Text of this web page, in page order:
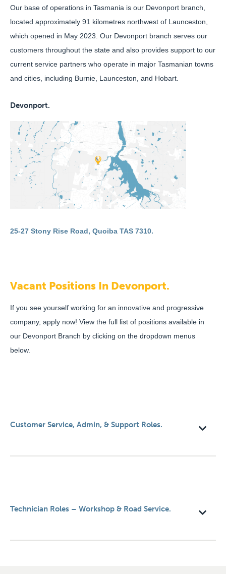
Our base of operations in Tasmania is our Devonport branch,
located approximately 91 kilometres northwest of Launceston,
which opened in May 2023. Our Devonport branch serves our
customers throughout the state and also provides support to our
current service partners who operate in major Tasmanian towns
and cities, including Burnie, Launceston, and Hobart.
Devonport.
25-27 Stony Rise Road, Quoiba TAS 7310.
Vacant Positions In Devonport.
If you see yourself working for an innovative and progressive
company, apply now! View the full list of positions available in
our Devonport Branch by clicking on the dropdown menus
below.
Customer Service, Admin, & Support Roles.
Technician Roles – Workshop & Road Service.